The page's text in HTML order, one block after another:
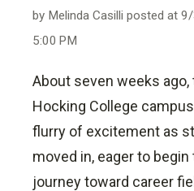
Kasler, the CDL
email at
statistical or
critically evaluate
3) Demonstrate an
social, political and
which shape
and communities in
by Melinda Casilli posted at
5:00 PM
About seven weeks ago,
Hocking College
flurry of excitement as
moved in, eager to begin
journey toward career